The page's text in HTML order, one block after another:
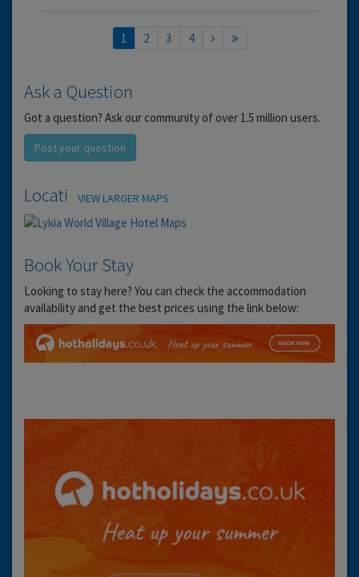
1 2 3 4
Ask a Question
Got a question? Ask our community of over 1.5 million users.
Post your question
LocationVIEW LARGER MAPS
Book Your Stay
Looking to stay here? You can check the accommodation
availability and get the best prices using the link below: